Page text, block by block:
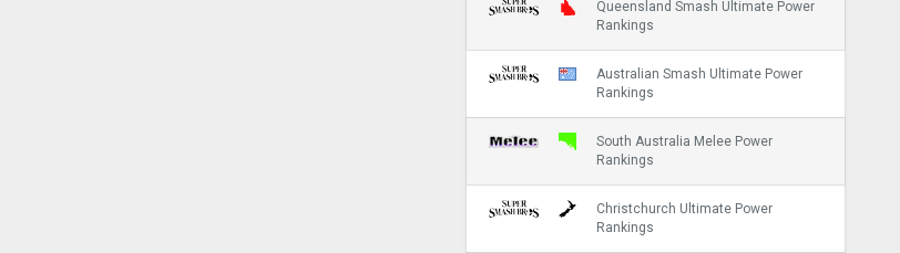
Queensland Smash Ultimate Power
Rankings
Australian Smash Ultimate Power
Rankings
South Australia Melee Power
Rankings
Christchurch Ultimate Power
Rankings